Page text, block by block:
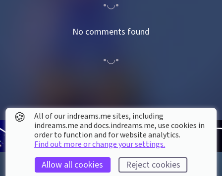
No comments found
🍪
All of our indreams.me sites, including
indreams.me and docs.indreams.me,​ use cookies in
order to function and for website analytics.
Find out more or change your settings.
Allow all cookies Reject cookies